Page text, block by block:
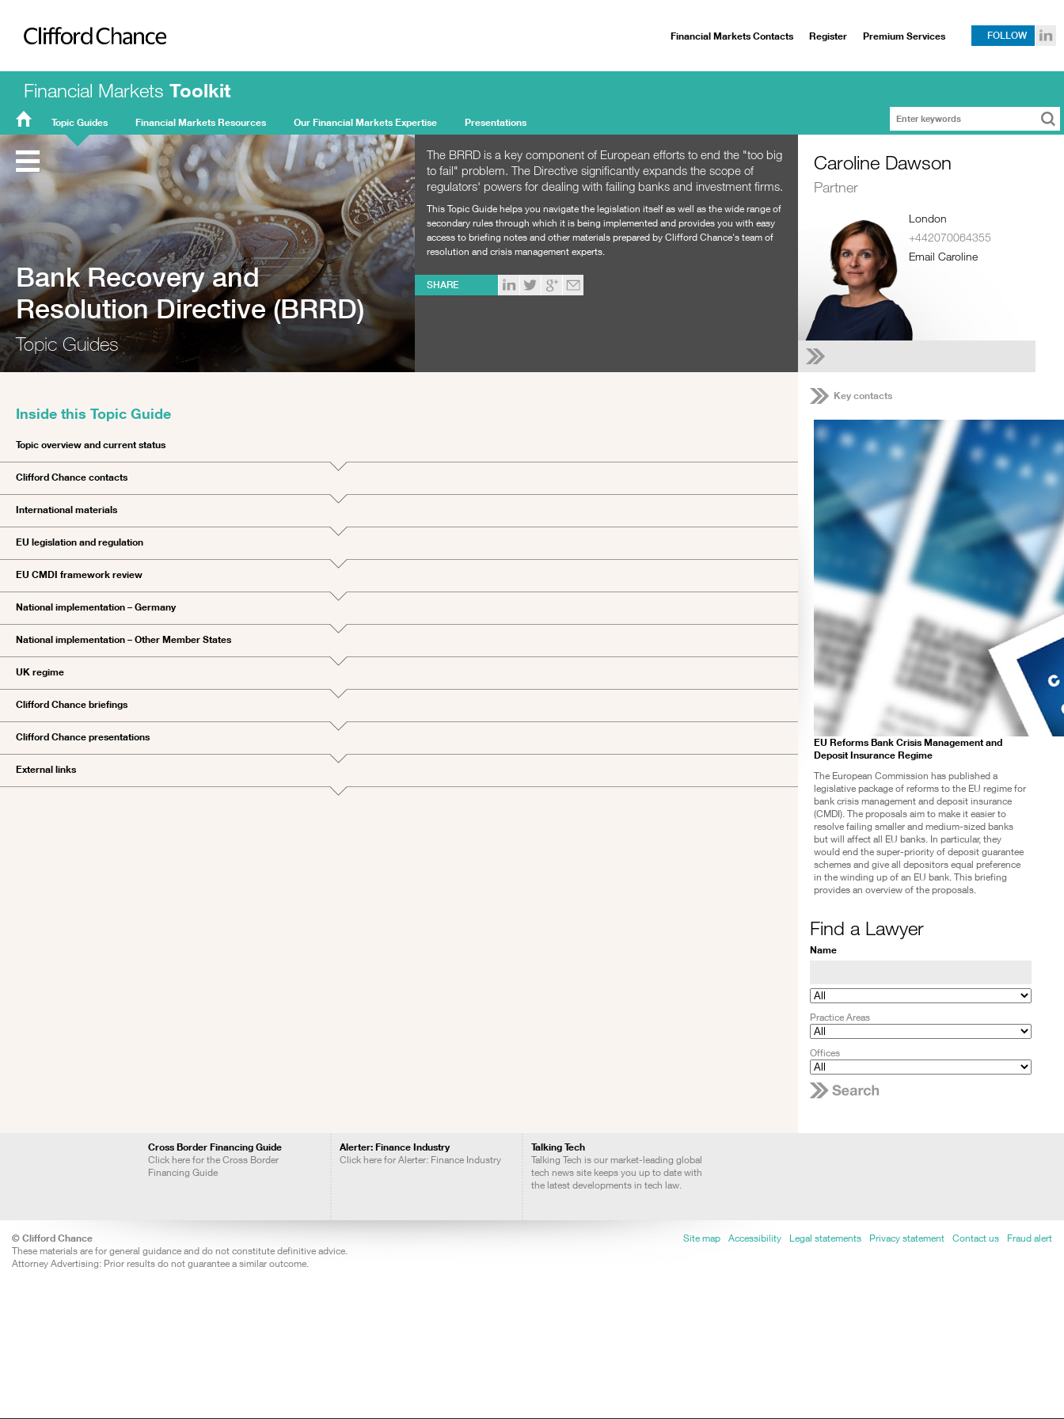
Clifford Chance
Financial Markets Toolkit
FMT
Home
Topic Guides Financial Markets Resources Our Financial Markets Expertise Presentations
Financial Markets Contacts Register Premium Services FOLLOW
Bank Recovery and
Resolution Directive (BRRD)
Topic Guides
The BRRD is a key component of European efforts to end the "too big
to fail" problem. The Directive significantly expands the scope of
regulators' powers for dealing with failing banks and investment firms.
This Topic Guide helps you navigate the legislation itself as well as the wide range of
secondary rules through which it is being implemented and provides you with easy
access to briefing notes and other materials prepared by Clifford Chance's team of
resolution and crisis management experts.
SHARE
Inside this Topic Guide
Topic overview and current status
Clifford Chance contacts
International materials
EU legislation and regulation
EU CMDI framework review
National implementation – Germany
National implementation – Other Member States
UK regime
Clifford Chance briefings
Clifford Chance presentations
External links
Caroline Dawson
Partner
London
+442070064355
Email Caroline
Key contacts
EU Reforms Bank Crisis Management and
Deposit Insurance Regime
The European Commission has published a
legislative package of reforms to the EU regime for
bank crisis management and deposit insurance
(CMDI). The proposals aim to make it easier to
resolve failing smaller and medium-sized banks
but will affect all EU banks. In particular, they
would end the super-priority of deposit guarantee
schemes and give all depositors equal preference
in the winding up of an EU bank. This briefing
provides an overview of the proposals.
Find a Lawyer
Name
Practice Areas
Offices
Cross Border Financing Guide
Click here for the Cross Border
Financing Guide
Alerter: Finance Industry
Click here for Alerter: Finance Industry
Talking Tech
Talking Tech is our market-leading global
tech news site keeps you up to date with
the latest developments in tech law.
© Clifford Chance
These materials are for general guidance and do not constitute definitive advice.
Attorney Advertising: Prior results do not guarantee a similar outcome.
Site map Accessibility Legal statements Privacy statement Contact us Fraud alert